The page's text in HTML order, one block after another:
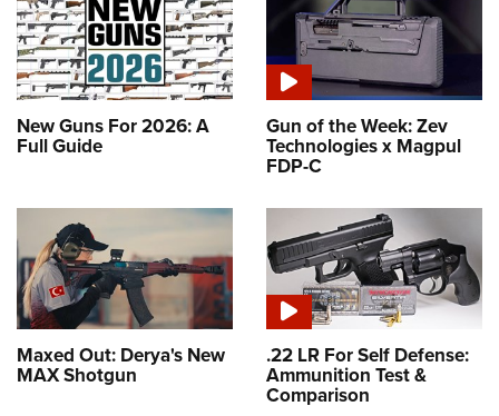
New Guns For 2026: A
Full Guide
Gun of the Week: Zev
Technologies x Magpul
FDP-C
Maxed Out: Derya's New
MAX Shotgun
.22 LR For Self Defense:
Ammunition Test &
Comparison